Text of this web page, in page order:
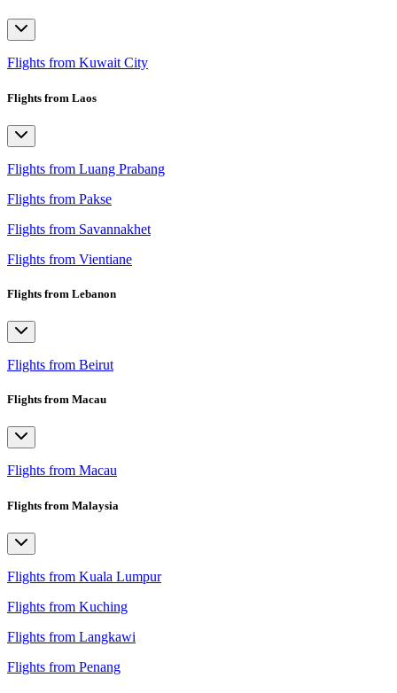
Flights from Kuwait City
Flights from Laos
Flights from Luang Prabang
Flights from Pakse
Flights from Savannakhet
Flights from Vientiane
Flights from Lebanon
Flights from Beirut
Flights from Macau
Flights from Macau
Flights from Malaysia
Flights from Kuala Lumpur
Flights from Kuching
Flights from Langkawi
Flights from Penang